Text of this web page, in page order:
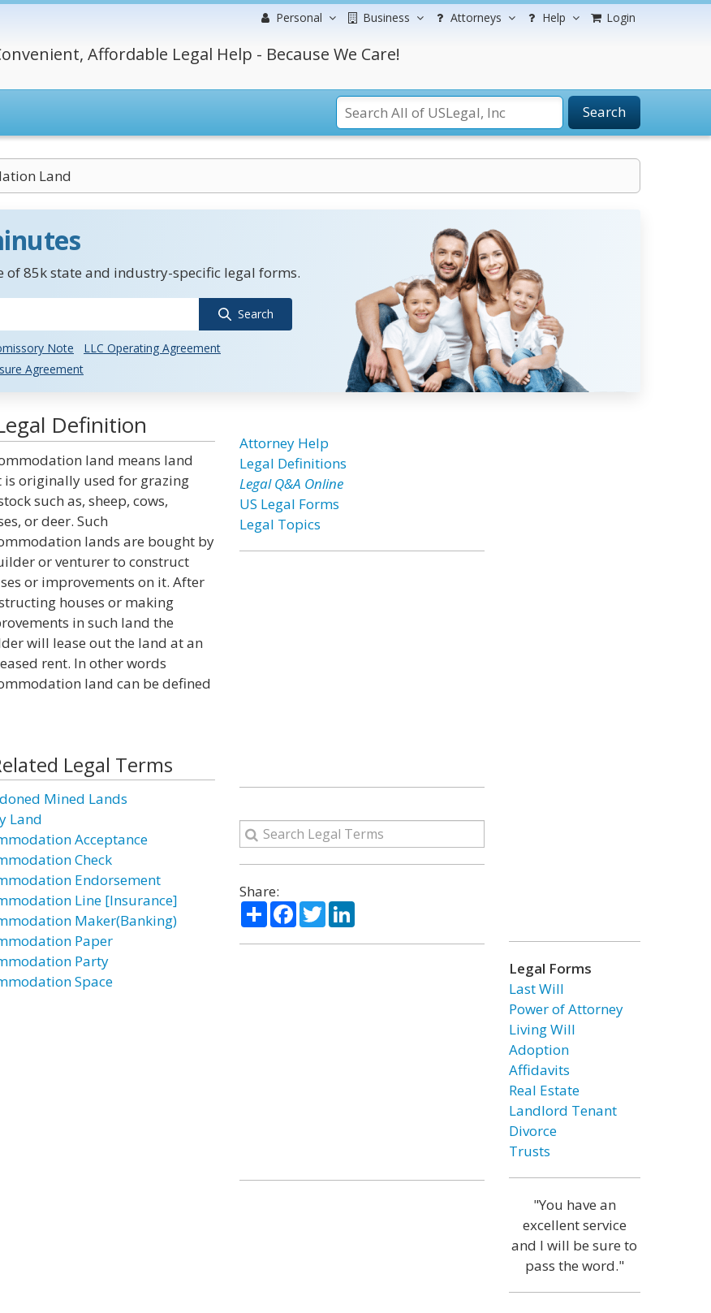
Personal Business Attorneys Help Login
Affordable Legal Help - Because We Care!
Search
Land
of 85k state and industry-specific legal forms.
Search
Note
LLC Operating Agreement
Agreement
Definition
land means land
is originally used for grazing
such as, sheep, cows,
or deer. Such
lands are bought by
or venturer to construct
or improvements on it. After
houses or making
in such land the
will lease out the land at an
rent. In other words
land can be defined
Legal Terms
Mined Lands
Land
Acceptance
Check
Endorsement
Line [Insurance]
Maker(Banking)
Paper
Party
Space
Attorney Help
Legal Definitions
Legal Q&A Online
US Legal Forms
Legal Topics
Share:
ShareFacebook
TwitterLinkedIn
Legal Forms
Last Will
Power of Attorney
Living Will
Adoption
Affidavits
Real Estate
Landlord Tenant
Divorce
Trusts
"You have an
excellent service
and I will be sure to
pass the word."